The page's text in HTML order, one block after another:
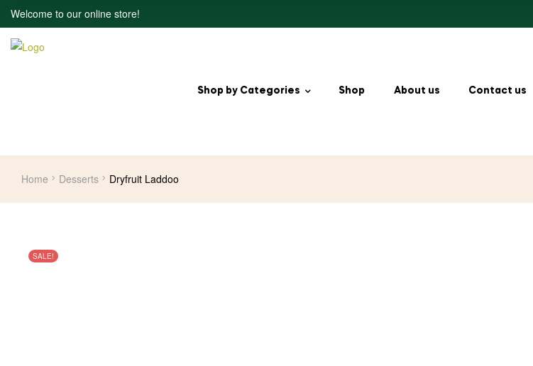
Welcome to our online store!
Shop by Categories Shop About us Contact us
Home Desserts Dryfruit Laddoo
SALE!